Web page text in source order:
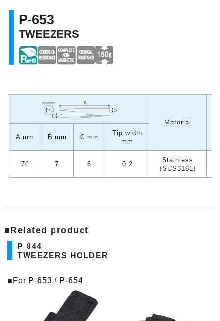
P-653
TWEEZERS
Material
A mm B mm C mm
Tip width
mm
70 7 6 0.2
Stainless
（SUS316L）
■Related product
P-844
TWEEZERS HOLDER
■For P-653 / P-654